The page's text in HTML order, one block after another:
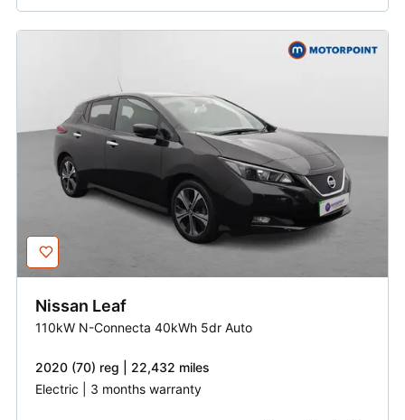
Nissan Leaf
110kW N-Connecta 40kWh 5dr Auto
2020 (70) reg | 22,432 miles
Electric | 3 months warranty